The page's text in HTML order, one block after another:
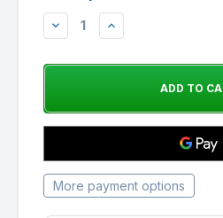
DECREASEINCREASE
More payment options